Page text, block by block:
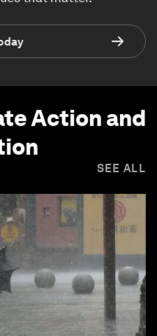
Action and
SEE ALL